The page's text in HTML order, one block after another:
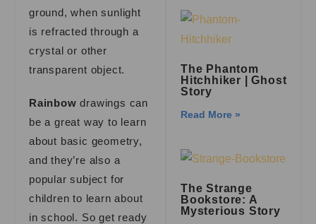
ground, when sunlight
is refracted through a
crystal or other
transparent object.
Rainbowdrawings can
be a great way to learn
about basic geometry,
and they’re also a
popular subject for
children to learn about
in school. So get ready
The Phantom
Hitchhiker | Ghost
Story
Read More »
The Strange
Bookstore: A
Mysterious Story